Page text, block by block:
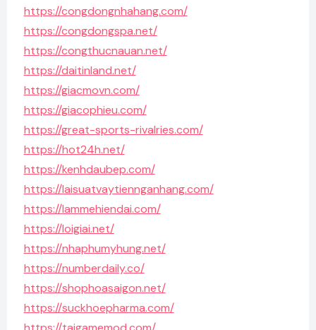
https://congdongnhahang.com/
https://congdongspa.net/
https://congthucnauan.net/
https://daitinland.net/
https://giacmovn.com/
https://giacophieu.com/
https://great-sports-rivalries.com/
https://hot24h.net/
https://kenhdaubep.com/
https://laisuatvaytiennganhang.com/
https://lammehiendai.com/
https://loigiai.net/
https://nhaphumyhung.net/
https://numberdaily.co/
https://shophoasaigon.net/
https://suckhoepharma.com/